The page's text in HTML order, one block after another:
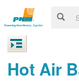
Hot Air